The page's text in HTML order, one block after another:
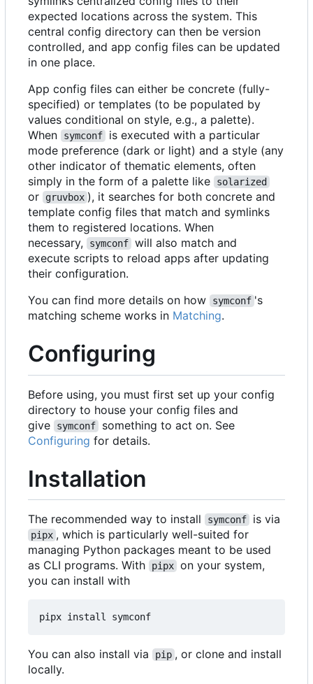
expected locations across the system. This
central config directory can then be version
controlled, and app config files can be updated
in one place.
App config files can either be concrete (fully-
specified) or templates (to be populated by
values conditional on style, e.g., a palette).
When
symconf
is executed with a particular
mode preference (dark or light) and a style (any
other indicator of thematic elements, often
simply in the form of a palette like
solarized
or gruvbox ), it searches for both concrete and
template config files that match and symlinks
them to registered locations. When
necessary,
symconf will also match and
execute scripts to reload apps after updating
their configuration.
You can find more details on how
symconf 's
matching scheme works in Matching.
Configuring
Before using, you must first set up your config
directory to house your config files and
give
symconf
something to act on. See
Configuring for details.
Installation
The recommended way to install symconf is via
pipx , which is particularly well-suited for
managing Python packages meant to be used
as CLI programs. With
pipx on your system,
you can install with
You can also install via pip , or clone and install
locally.